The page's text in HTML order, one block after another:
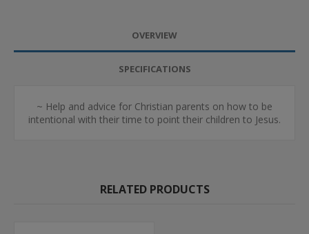
OVERVIEW
SPECIFICATIONS
~ Help and advice for Christian parents on how to be
intentional with their time to point their children to Jesus.
RELATED PRODUCTS